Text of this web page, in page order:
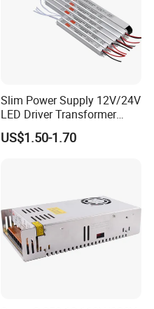
Slim Power Supply 12V/24V
LED Driver Transformer
Lighting Switching Power
Supply Light Box for LED
US$1.50-1.70